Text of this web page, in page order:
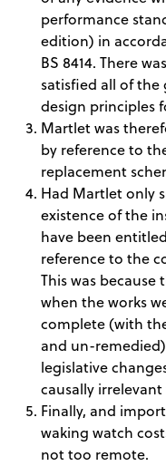
performance
edition) in
BS 8414. There
satisfied all of the
design principles
Martlet was
by reference to
replacement
Had Martlet only
existence of the
have been
reference to the
This was because
when the works
complete (with
and un-
legislative
causally
Finally, and
waking watch
not too remote.